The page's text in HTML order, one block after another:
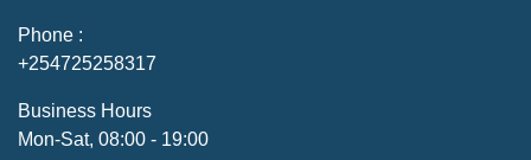
Phone :
+254725258317
Business Hours
Mon-Sat, 08:00 - 19:00